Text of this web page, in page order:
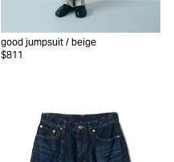
good jumpsuit / beige
$811